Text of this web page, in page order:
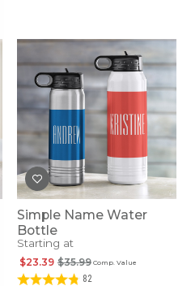
Simple Name Water
Bottle
Starting at
Comp. Value
$35.99
$23.39
82